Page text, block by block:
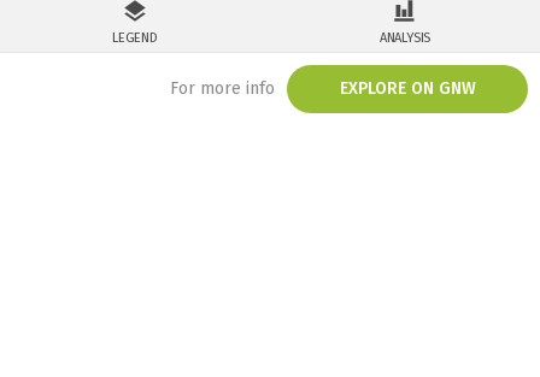
LEGEND ANALYSIS
For more info EXPLORE ON GNW